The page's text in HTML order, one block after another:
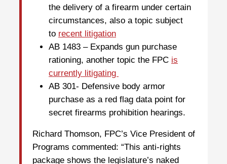
the delivery of a firearm under certain
circumstances, also a topic subject
to recent litigation
AB 1483 – Expands gun purchase
rationing, another topic the FPC is
currently litigating
AB 301- Defensive body armor
purchase as a red flag data point for
secret firearms prohibition hearings.
Richard Thomson, FPC’s Vice President of
Programs commented: “This anti-rights
package shows the legislature’s naked